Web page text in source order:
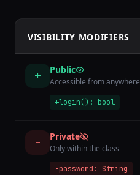
VISIBILITY MODIFIERS
+ Public
Accessible from anywhere
+login(): bool
- Private
Only within the class
-password: String